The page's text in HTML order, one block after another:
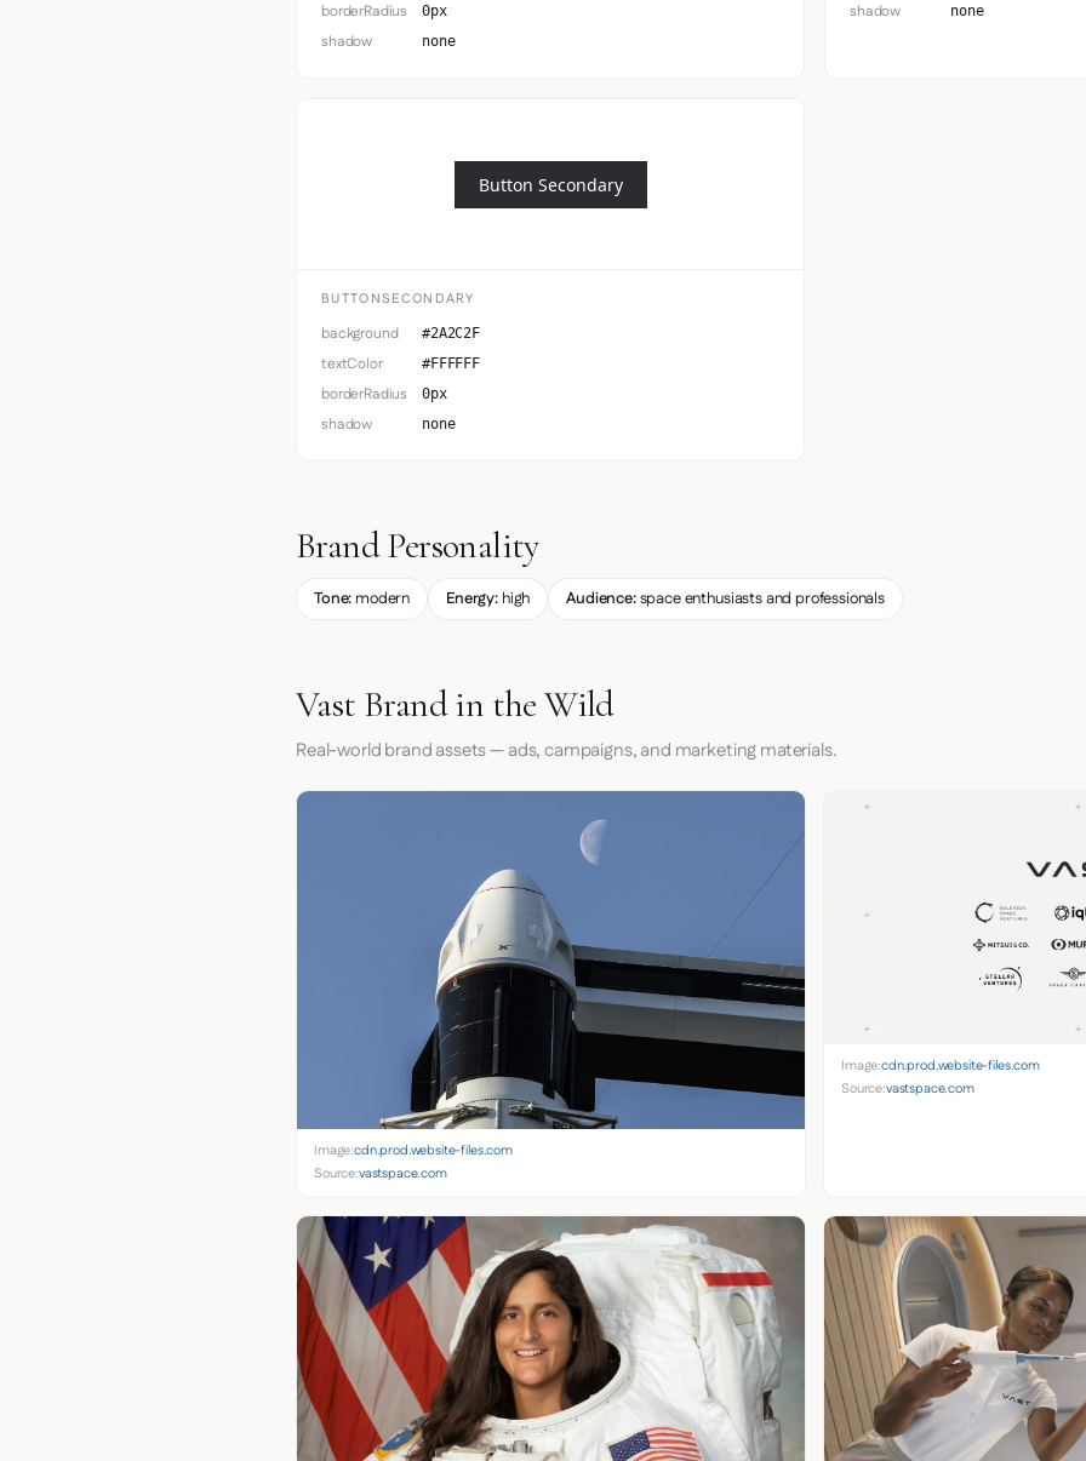
borderRadius 0px
shadow none
shadow none
Button Secondary
BUTTONSECONDARY
background #2A2C2F
textColor #FFFFFF
borderRadius 0px
shadow none
Brand Personality
Tone: modern Energy:high Audience:space enthusiasts and professionals
Vast Brand in the Wild
Real-world brand assets — ads, campaigns, and marketing materials.
Image:cdn.prod.website-files.com
Source:vastspace.com
Image:cdn.prod.website-files.com
Source:vastspace.com